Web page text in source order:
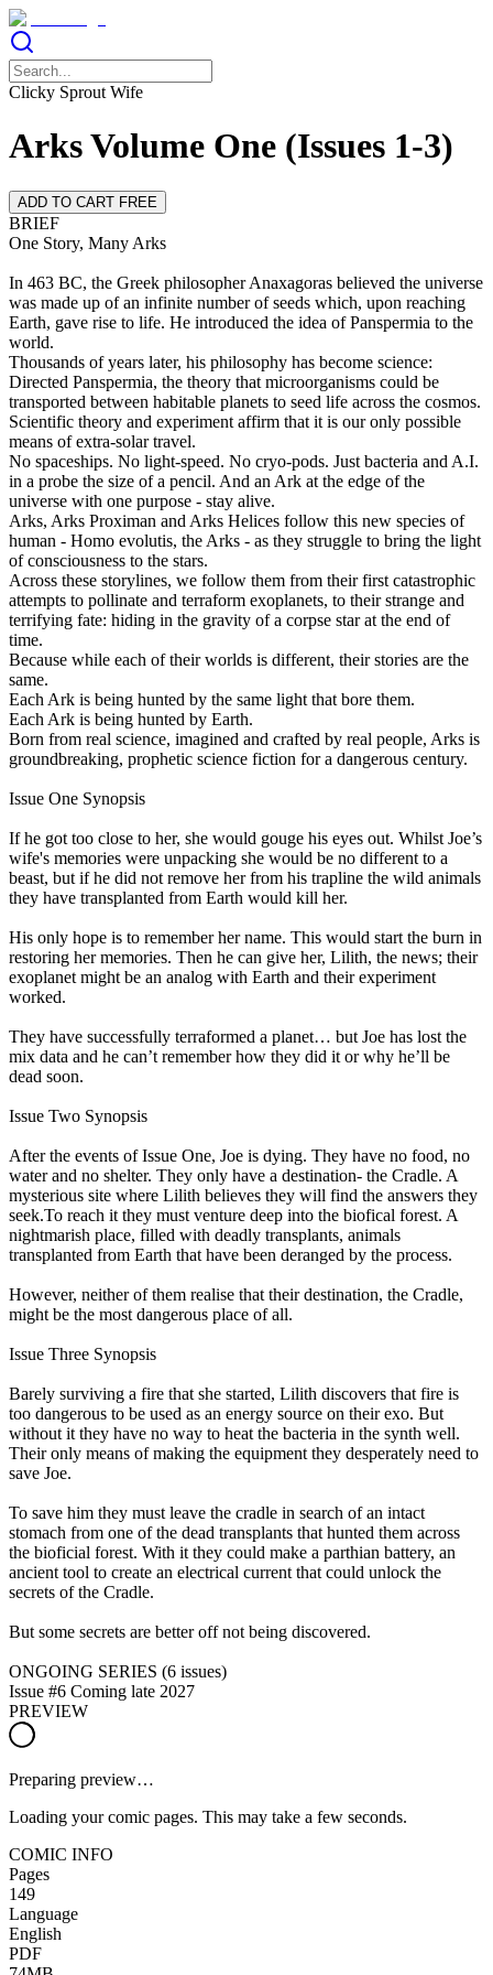
Clicky Sprout Wife
Arks Volume One (Issues 1-3)
ADD TO CART FREE
BRIEF
One Story, Many Arks
In 463 BC, the Greek philosopher Anaxagoras believed the universe
was made up of an infinite number of seeds which, upon reaching
Earth, gave rise to life. He introduced the idea of Panspermia to the
world.
Thousands of years later, his philosophy has become science:
Directed Panspermia, the theory that microorganisms could be
transported between habitable planets to seed life across the cosmos.
Scientific theory and experiment affirm that it is our only possible
means of extra-solar travel.
No spaceships. No light-speed. No cryo-pods. Just bacteria and A.I.
in a probe the size of a pencil. And an Ark at the edge of the
universe with one purpose - stay alive.
Arks, Arks Proximan and Arks Helices follow this new species of
human - Homo evolutis, the Arks - as they struggle to bring the light
of consciousness to the stars.
Across these storylines, we follow them from their first catastrophic
attempts to pollinate and terraform exoplanets, to their strange and
terrifying fate: hiding in the gravity of a corpse star at the end of
time.
Because while each of their worlds is different, their stories are the
same.
Each Ark is being hunted by the same light that bore them.
Each Ark is being hunted by Earth.
Born from real science, imagined and crafted by real people, Arks is
groundbreaking, prophetic science fiction for a dangerous century.
Issue One Synopsis
If he got too close to her, she would gouge his eyes out. Whilst Joe’s
wife's memories were unpacking she would be no different to a
beast, but if he did not remove her from his trapline the wild animals
they have transplanted from Earth would kill her.
His only hope is to remember her name. This would start the burn in
restoring her memories. Then he can give her, Lilith, the news; their
exoplanet might be an analog with Earth and their experiment
worked.
They have successfully terraformed a planet… but Joe has lost the
mix data and he can’t remember how they did it or why he’ll be
dead soon.
Issue Two Synopsis
After the events of Issue One, Joe is dying. They have no food, no
water and no shelter. They only have a destination- the Cradle. A
mysterious site where Lilith believes they will find the answers they
seek.To reach it they must venture deep into the biofical forest. A
nightmarish place, filled with deadly transplants, animals
transplanted from Earth that have been deranged by the process.
However, neither of them realise that their destination, the Cradle,
might be the most dangerous place of all.
Issue Three Synopsis
Barely surviving a fire that she started, Lilith discovers that fire is
too dangerous to be used as an energy source on their exo. But
without it they have no way to heat the bacteria in the synth well.
Their only means of making the equipment they desperately need to
save Joe.
To save him they must leave the cradle in search of an intact
stomach from one of the dead transplants that hunted them across
the bioficial forest. With it they could make a parthian battery, an
ancient tool to create an electrical current that could unlock the
secrets of the Cradle.
But some secrets are better off not being discovered.
ONGOING SERIES (6 issues)
Issue #6 Coming late 2027
PREVIEW
Preparing preview…
Loading your comic pages. This may take a few seconds.
COMIC INFO
Pages
149
Language
English
PDF